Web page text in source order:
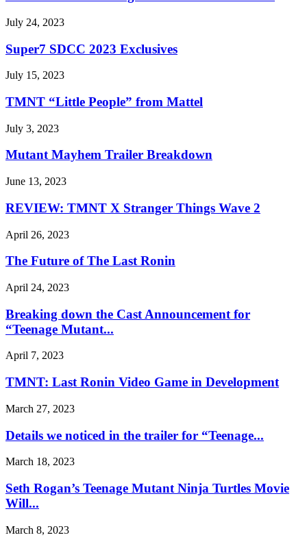
July 24, 2023
Super7 SDCC 2023 Exclusives
July 15, 2023
TMNT “Little People” from Mattel
July 3, 2023
Mutant Mayhem Trailer Breakdown
June 13, 2023
REVIEW: TMNT X Stranger Things Wave 2
April 26, 2023
The Future of The Last Ronin
April 24, 2023
Breaking down the Cast Announcement for
“Teenage Mutant...
April 7, 2023
TMNT: Last Ronin Video Game in Development
March 27, 2023
Details we noticed in the trailer for “Teenage...
March 18, 2023
Seth Rogan’s Teenage Mutant Ninja Turtles Movie
Will...
March 8, 2023